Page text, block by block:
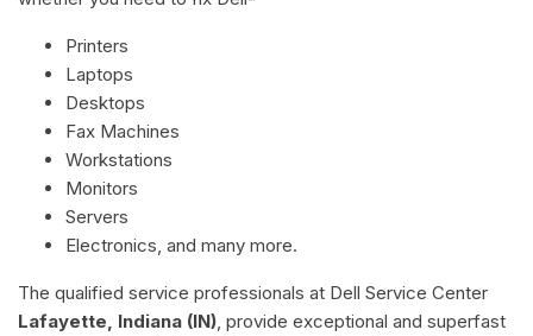
Printers
Laptops
Desktops
Fax Machines
Workstations
Monitors
Servers
Electronics, and many more.
The qualified service professionals at Dell Service Center
Lafayette, Indiana (IN) , provide exceptional and superfast